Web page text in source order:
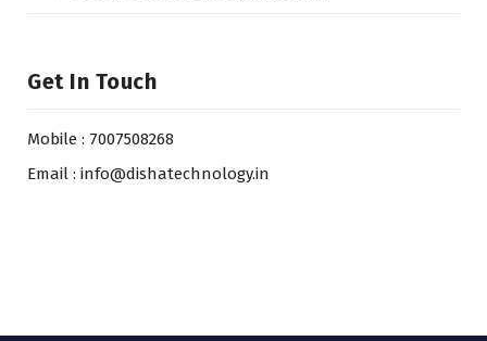
Get In Touch
Mobile : 7007508268
Email : info@dishatechnology.in